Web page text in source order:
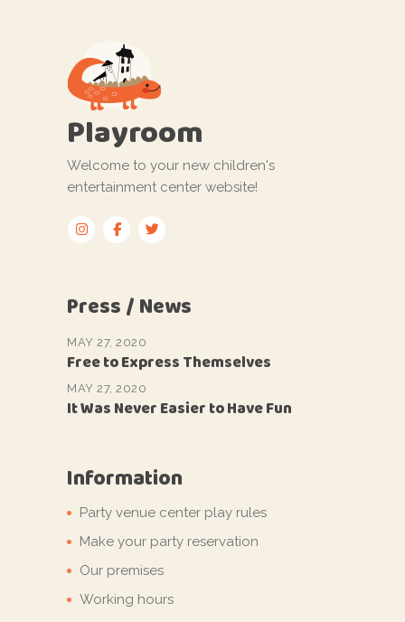
Playroom
Welcome to your new children's
entertainment center website!
Press / News
MAY 27, 2020
Free to Express Themselves
MAY 27, 2020
It Was Never Easier to Have Fun
Information
Party venue center play rules
Make your party reservation
Our premises
Working hours